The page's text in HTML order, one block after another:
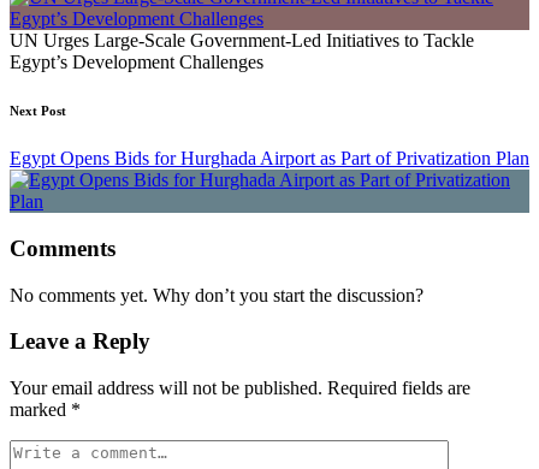
UN Urges Large-Scale Government-Led Initiatives to Tackle
Egypt’s Development Challenges
Next Post
Egypt Opens Bids for Hurghada Airport as Part of Privatization Plan
Comments
No comments yet. Why don’t you start the discussion?
Leave a Reply
Your email address will not be published. Required fields are
marked *